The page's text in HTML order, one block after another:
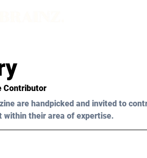
Contributor
are handpicked and invited to
within their area of expertise.